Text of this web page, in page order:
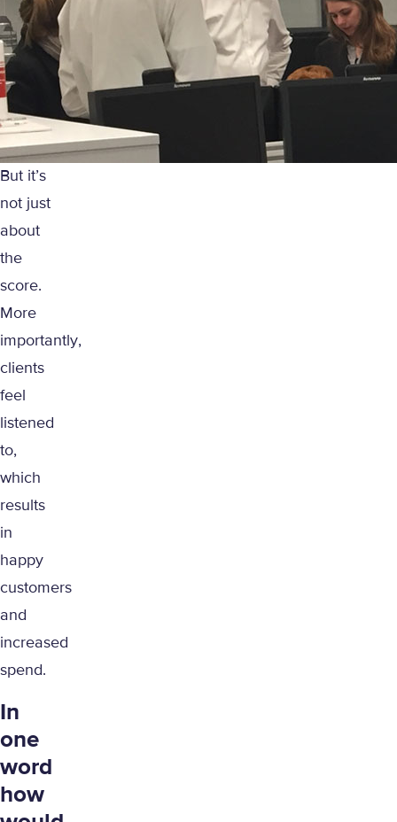
But it’s
not just
about
the
score.
More
importantly,
clients
feel
listened
to,
which
results
in
happy
customers
and
increased
spend.
In
one
word
how